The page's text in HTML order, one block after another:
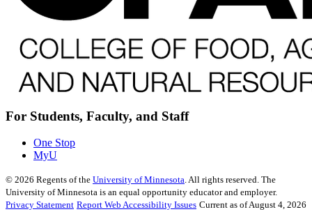
For Students, Faculty, and Staff
One Stop
MyU
© 2026 Regents of the University of Minnesota. All rights reserved. The
University of Minnesota is an equal opportunity educator and employer.
Privacy Statement Report Web Accessibility Issues Current as of August 4, 2026